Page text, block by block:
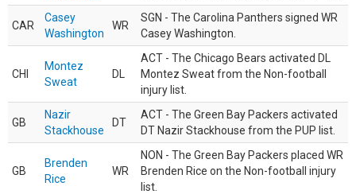
CAR
Casey
Washington
WR
SGN - The Carolina Panthers signed WR
Casey Washington.
CHI
Montez
Sweat
DL
ACT - The Chicago Bears activated DL
Montez Sweat from the Non-football
injury list.
GB
Nazir
Stackhouse
DT
ACT - The Green Bay Packers activated
DT Nazir Stackhouse from the PUP list.
GB
Brenden
Rice
WR
NON - The Green Bay Packers placed WR
Brenden Rice on the Non-football injury
list.